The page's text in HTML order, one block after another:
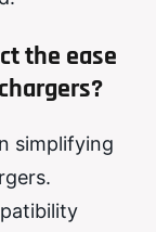
the ease
simplifying